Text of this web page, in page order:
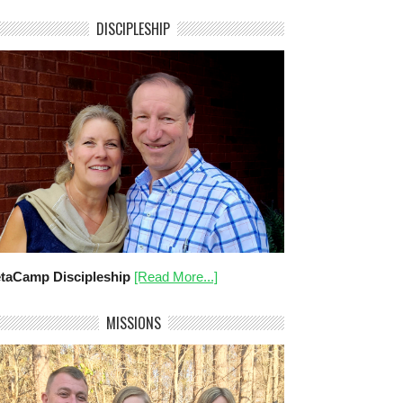
DISCIPLESHIP
Discipleship [Read More...]
MISSIONS